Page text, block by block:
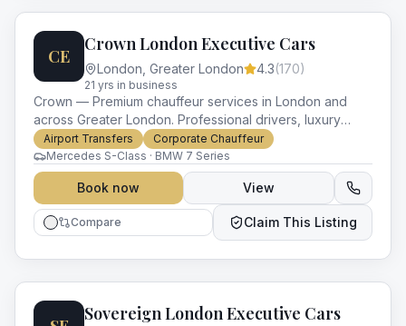
CE
Crown London Executive Cars
London Greater London 4.3(170)
21 yrs in business
Crown — Premium chauffeur services in London and
across Greater London. Professional drivers, luxury
vehicles and impeccable service for every occasion.
Airport Transfers
Corporate Chauffeur
Mercedes S-Class · BMW 7 Series
Book now View
Compare Claim This Listing
Sovereign London Executive Cars